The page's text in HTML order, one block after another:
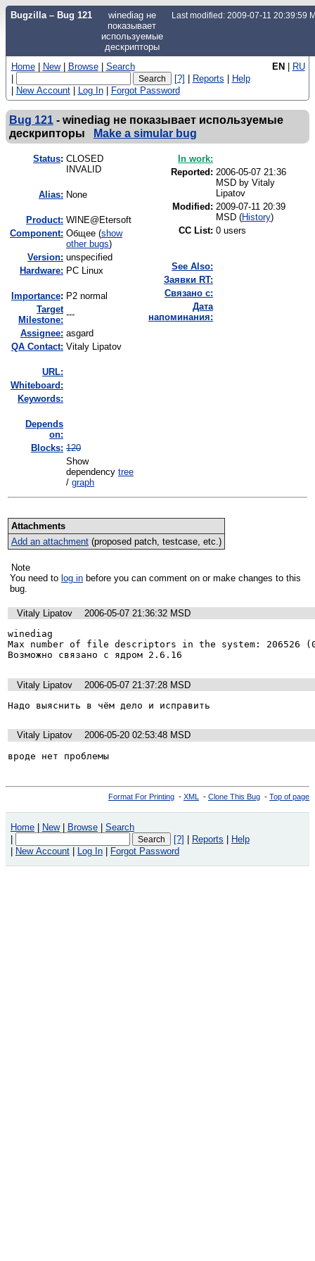
Bugzilla – Bug 121
winediag не
показывает
используемые
дескрипторы
Last modified: 2009-07-11 20:39:59
EN | RU
Home | New | Browse | Search
|
[?] | Reports | Help
| New Account | Log In | Forgot Password
Bug 121 - winediag не показывает используемые
дескрипторы
Make a simular bug
Status: CLOSED
INVALID
Alias: None
Product: WINE@Etersoft
Component: Общее (show
other bugs)
Version: unspecified
Hardware: PC Linux
mportance: P2 normal
Target
Milestone:
---
Assignee: asgard
QA Contact: Vitaly Lipatov
URL:
Whiteboard:
Keywords:
Depends
on:
Blocks: 120
Show
dependency tree
/ graph
In work:
Reported: 2006-05-07 21:36
MSD by Vitaly
Lipatov
Modified: 2009-07-11 20:39
MSD (History)
CC List: 0 users
See Also:
Заявки RT:
Связано с:
Дата
напоминания:
Attachments
Add an attachment(proposed patch, testcase, etc.)
Note
You need to log in
bug.
Vitaly Lipatov
2006-05-07 21:36:32 MSD
winediag
Max number of file descriptors in the system: 206526
Возможно связано с ядром 2.6.16
Vitaly Lipatov
2006-05-07 21:37:28 MSD
Надо выяснить в чём дело и исправить
Vitaly Lipatov
2006-05-20 02:53:48 MSD
вроде нет проблемы
Format For Printing - XML - Clone This Bug - Top of page
Home New Browse
Search
[?] Reports
Help
New Account Log In Forgot Password